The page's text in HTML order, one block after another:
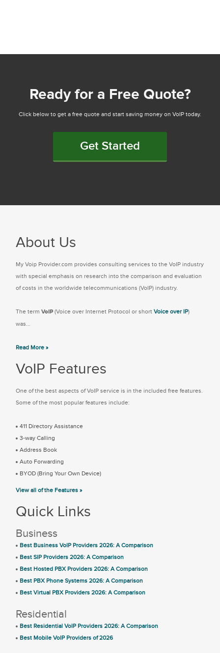
Ready for a Free Quote?
Click below to get a free quote and start saving money on VoIP today.
Get Started
About Us
My Voip Provider.com provides consulting services to the VoIP industry
with special emphasis on research into the comparison and evaluation
of costs in the worldwide telecommunications (VoIP) industry.
The term VoIP (Voice over Internet Protocol or short Voice over IP)
was...
Read More »
VoIP Features
One of the best aspects of VoIP service is in the included free features.
Some of the most popular features include:
411 Directory Assistance
3-way Calling
Address Book
Auto Forwarding
BYOD (Bring Your Own Device)
View all of the Features »
Quick Links
Business
Best Business VoIP Providers 2026: A Comparison
Best SIP Providers 2026: A Comparison
Best Hosted PBX Providers 2026: A Comparison
Best PBX Phone Systems 2026: A Comparison
Best Virtual PBX Providers 2026: A Comparison
Residential
Best Residential VoIP Providers 2026: A Comparison
Best Mobile VoIP Providers of 2026